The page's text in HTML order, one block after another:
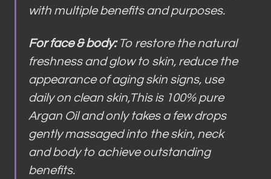
with multiple benefits and purposes.
For face & body:To restore the natural
freshness and glow to skin, reduce the
appearance of aging skin signs, use
daily on clean skin,This is 100% pure
Argan Oil and only takes a few drops
gently massaged into the skin, neck
and body to achieve outstanding
benefits.